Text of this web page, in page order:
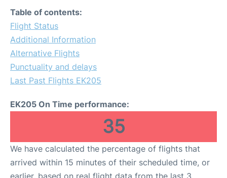
Table of contents:
Flight Status
Additional Information
Alternative Flights
Punctuality and delays
Last Past Flights EK205
EK205 On Time performance:
35
We have calculated the percentage of flights that
arrived within 15 minutes of their scheduled time, or
earlier, based on real flight data from the last 3